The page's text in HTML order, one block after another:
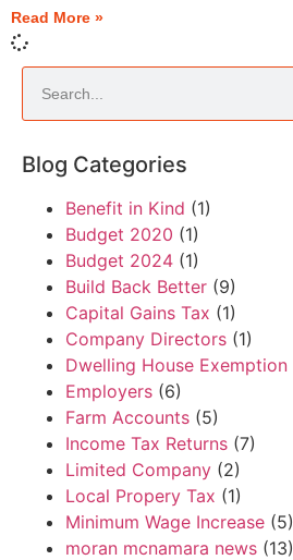
Read More »
Blog Categories
Benefit in Kind (1)
Budget 2020 (1)
Budget 2024 (1)
Build Back Better (9)
Capital Gains Tax (1)
Company Directors (1)
Dwelling House Exemption
Employers (6)
Farm Accounts (5)
Income Tax Returns (7)
Limited Company (2)
Local Propery Tax (1)
Minimum Wage Increase (5)
moran mcnamara news (13)